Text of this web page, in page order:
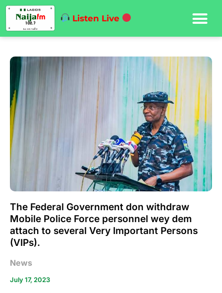
Listen Live
The Federal Government don withdraw
Mobile Police Force personnel wey dem
attach to several Very Important Persons
(VIPs).
News
July 17, 2023